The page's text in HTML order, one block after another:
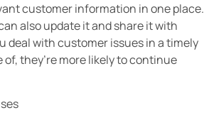
customer information in one place.
also update it and share it with
deal with customer issues in a timely
they’re more likely to continue